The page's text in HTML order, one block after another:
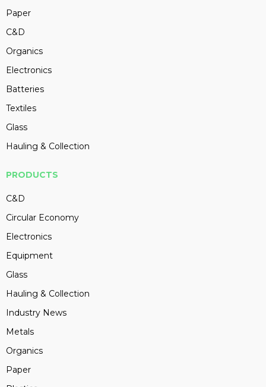
Paper
C&D
Organics
Electronics
Batteries
Textiles
Glass
Hauling & Collection
PRODUCTS
C&D
Circular Economy
Electronics
Equipment
Glass
Hauling & Collection
Industry News
Metals
Organics
Paper